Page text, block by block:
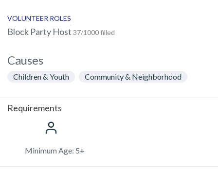
VOLUNTEER ROLES
Block Party Host 37/1000 filled
Causes
Children & Youth Community & Neighborhood
Requirements
Minimum Age: 5+